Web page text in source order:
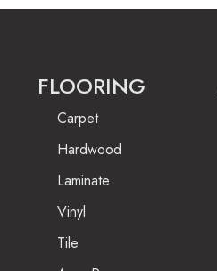
FLOORING
Carpet
Hardwood
Laminate
Vinyl
Tile